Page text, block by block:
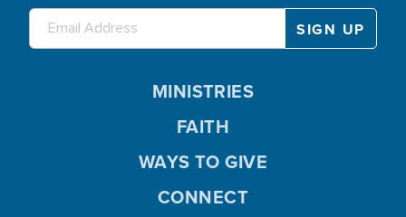
MINISTRIES
FAITH
WAYS TO GIVE
CONNECT